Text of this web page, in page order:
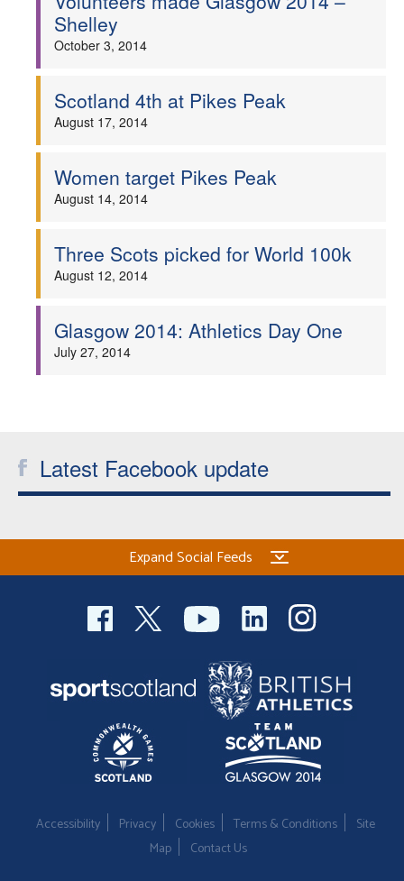
Shelley
October 3, 2014
Scotland 4th at Pikes Peak
August 17, 2014
Women target Pikes Peak
August 14, 2014
Three Scots picked for World 100k
August 12, 2014
Glasgow 2014: Athletics Day One
July 27, 2014
Latest Facebook update
Expand Social Feeds
Accessibility Privacy Cookies Terms & Conditions
Site
Map
Contact Us